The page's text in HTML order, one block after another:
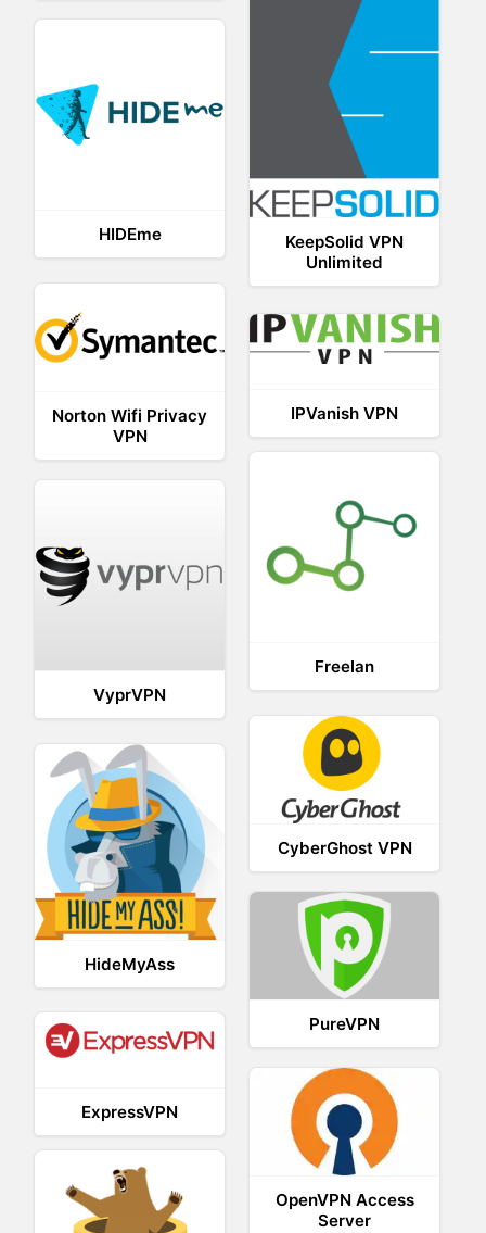
KeepSolid VPN
Unlimited
HIDEme
Norton Wifi Privacy
VPN
IPVanish VPN
Freelan
VyprVPN
CyberGhost VPN
HideMyAss
PureVPN
ExpressVPN
OpenVPN Access
Server